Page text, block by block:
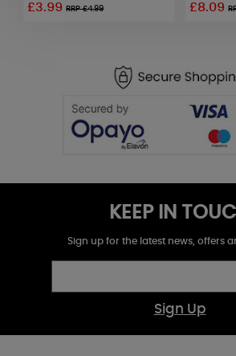
£3.99RRP £4.99 £8.09
KEEP IN
Sign up for the latest news, offers
Sign Up